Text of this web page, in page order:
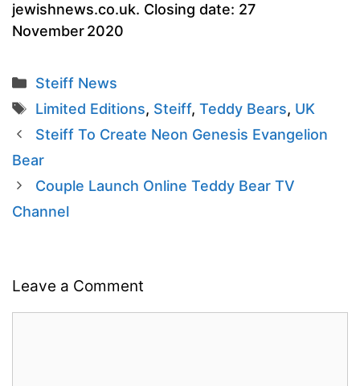
jewishnews.co.uk. Closing date: 27
November 2020
Categories
Steiff News
Tags
Limited Editions, Steiff, Teddy Bears, UK
Steiff To Create Neon Genesis Evangelion
Bear
Couple Launch Online Teddy Bear TV
Channel
Leave a Comment